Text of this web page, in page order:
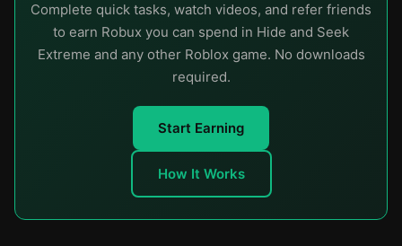
Complete quick tasks, watch videos, and refer friends
to earn Robux you can spend in Hide and Seek
Extreme and any other Roblox game. No downloads
required.
Start Earning
How It Works